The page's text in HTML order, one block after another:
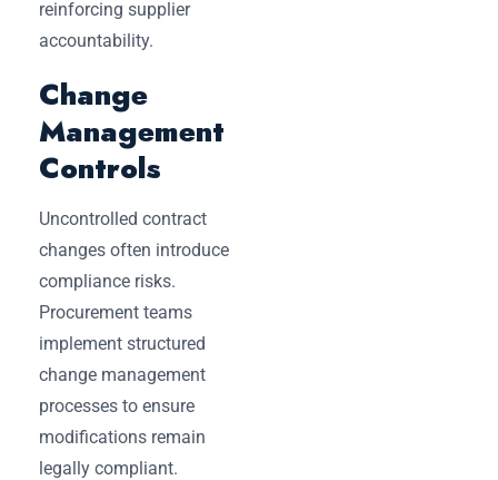
reinforcing supplier
accountability.
Change
Management
Controls
Uncontrolled contract
changes often introduce
compliance risks.
Procurement teams
implement structured
change management
processes to ensure
modifications remain
legally compliant.